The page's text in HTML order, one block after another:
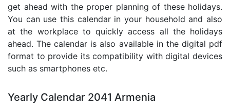
get ahead with the proper planning of these holidays.
You can use this calendar in your household and also
at the workplace to quickly access all the holidays
ahead. The calendar is also available in the digital pdf
format to provide its compatibility with digital devices
such as smartphones etc.
Yearly Calendar 2041 Armenia